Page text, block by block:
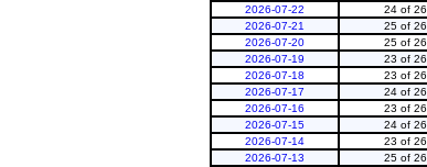
2026-07-22
24 of 26
2026-07-21
25 of 26
2026-07-20
25 of 26
2026-07-19
23 of 26
2026-07-18
23 of 26
2026-07-17
24 of 26
2026-07-16
23 of 26
2026-07-15
24 of 26
2026-07-14
23 of 26
2026-07-13
25 of 26